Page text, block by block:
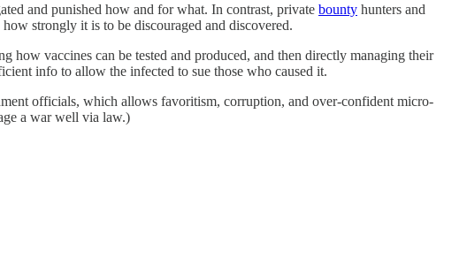
and punished how and for what. In contrast, private bounty hunters and
strongly it is to be discouraged and discovered.
vaccines can be tested and produced, and then directly managing their
info to allow the infected to sue those who caused it.
officials, which allows favoritism, corruption, and over-confident micro-
a war well via law.)